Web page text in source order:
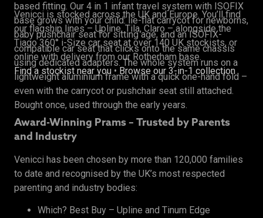
based fitting. Our 4 in 1 infant travel system with ISOFIX
base grows with your child: lie-flat carrycot for newborns,
baby pushchair seat for sitting age, and an ISOFIX-
compatible car seat that clicks onto the same chassis
using dedicated adapters. The whole system runs on a
lightweight aluminium frame with a quick one-hand fold –
even with the carrycot or pushchair seat still attached.
Bought once, used through the early years.
Venicci is stocked across the UK and Europe. You’ll find
our flagship lines – Upline, Tila, Claro – alongside the
Tiago 360° i-Size car seat at over 140 UK stockists, or
online with delivery from our Rotherham base.
Find a stockist near you • Browse our 3-in-1 collection
Award-Winning Prams – Trusted by Parents
and Industry
Venicci has been chosen by more than 120,000 families
to date and recognised by the UK’s most respected
parenting and industry bodies:
Which? Best Buy – Upline and Tinum Edge